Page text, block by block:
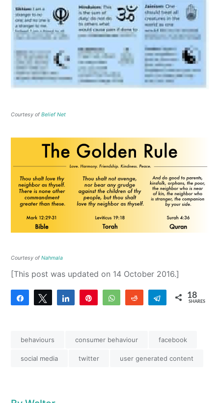
Courtesy ofBelief Net
Courtesy ofNahmala
[This post was updated on 14 October 2016.]
Share Tweet Share WhatsAppReddit Telegram
18
SHARES
behaviours consumer behaviour facebook
social media twitter user generated content